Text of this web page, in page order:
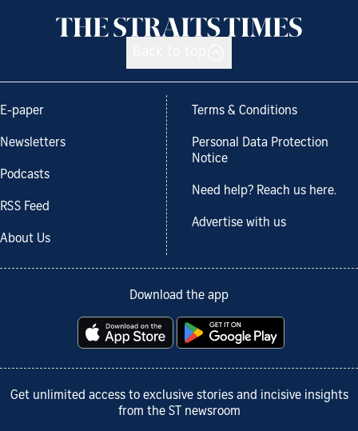
E-paper
Newsletters
Podcasts
RSS Feed
About Us
Terms & Conditions
Personal Data Protection
Notice
Need help? Reach us here.
Advertise with us
Download the app
Get unlimited access to exclusive stories and incisive insights
from the ST newsroom